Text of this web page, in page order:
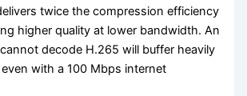
twice the compression efficiency
higher quality at lower bandwidth. An
decode H.265 will buffer heavily
with a 100 Mbps internet